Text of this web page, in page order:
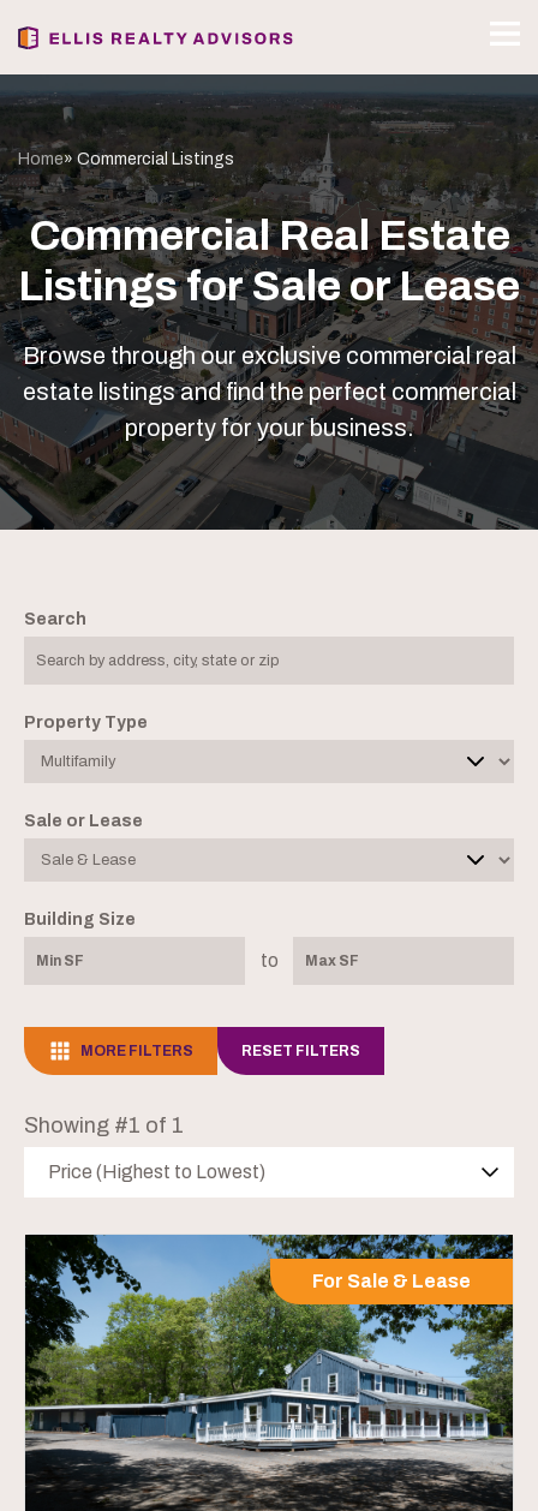
Home» Commercial Listings
Commercial Real Estate
Listings for Sale or Lease
Browse through our exclusive commercial real
estate listings and find the perfect commercial
property for your business.
Search
Property Type
Sale or Lease
Building Size
to
MORE FILTERS RESET FILTERS
Showing #1 of 1
Price (Highest to Lowest)
For Sale & Lease